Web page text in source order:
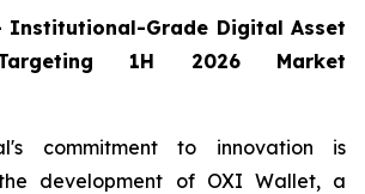
Institutional-Grade Digital Asset
1H 2026 Market
commitment to innovation is
development of OXI Wallet, a